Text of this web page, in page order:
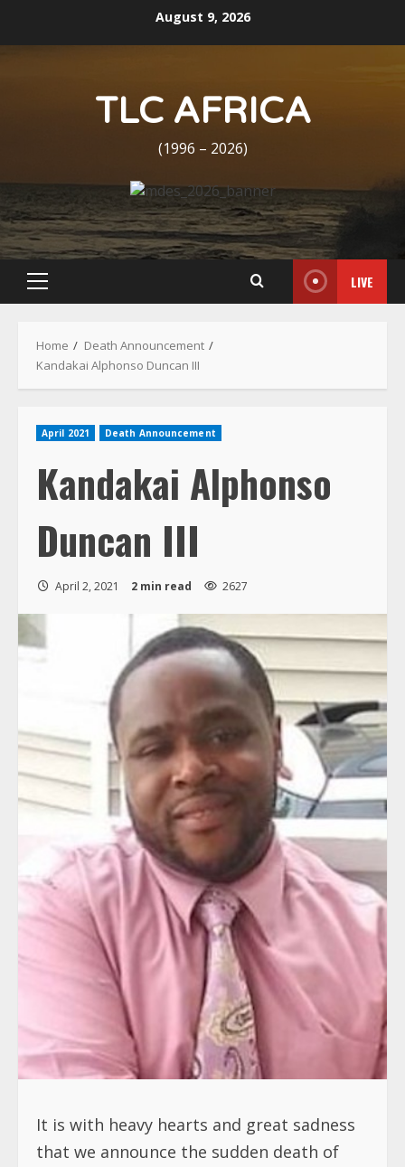
August 9, 2026
TLC AFRICA
(1996 – 2026)
Primary
LIVE
Home
Death Announcement
Kandakai Alphonso Duncan III
April 2021 Death Announcement
Kandakai Alphonso
Duncan III
April 2, 2021 2 min read 2627
It is with heavy hearts and great sadness
that we announce the sudden death of